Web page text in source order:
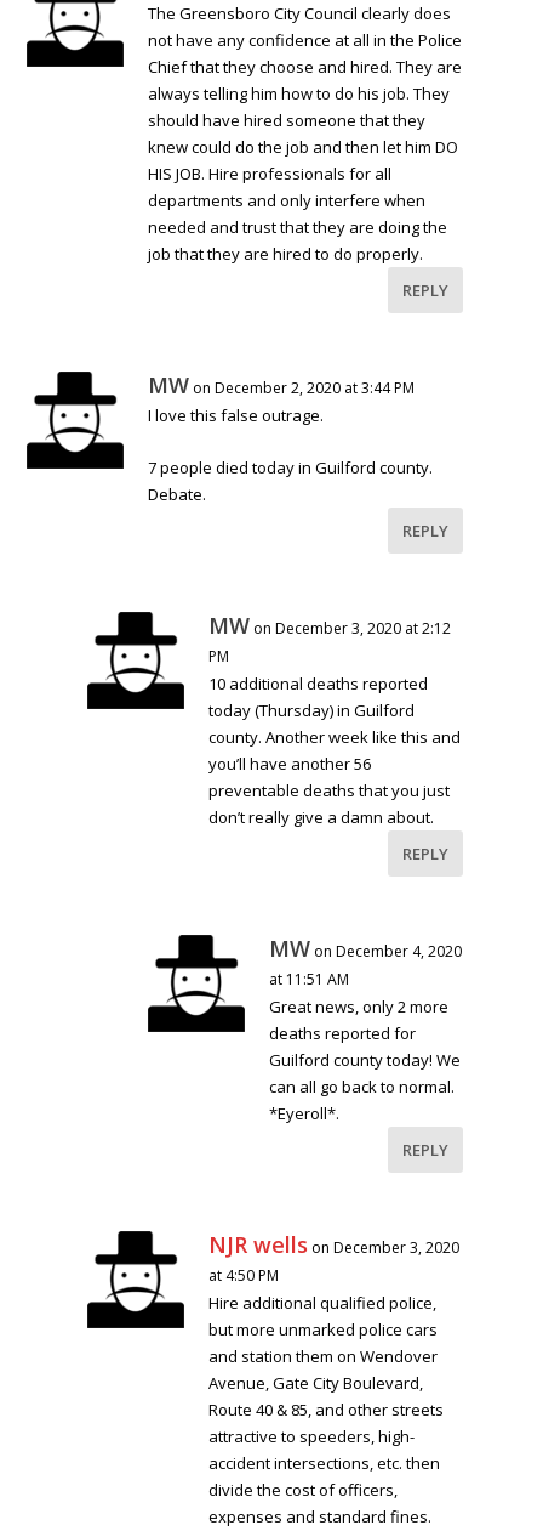
The Greensboro City Council clearly does
not have any confidence at all in the Police
Chief that they choose and hired. They are
always telling him how to do his job. They
should have hired someone that they
knew could do the job and then let him DO
HIS JOB. Hire professionals for all
departments and only interfere when
needed and trust that they are doing the
job that they are hired to do properly.
REPLY
MW on December 2, 2020 at 3:44 PM
I love this false outrage.
7 people died today in Guilford county.
Debate.
REPLY
MW on December 3, 2020 at 2:12
PM
10 additional deaths reported
today (Thursday) in Guilford
county. Another week like this and
you’ll have another 56
preventable deaths that you just
don’t really give a damn about.
REPLY
MW on December 4, 2020
at 11:51 AM
Great news, only 2 more
deaths reported for
Guilford county today! We
can all go back to normal.
*Eyeroll*.
REPLY
NJR wells on December 3, 2020
at 4:50 PM
Hire additional qualified police,
but more unmarked police cars
and station them on Wendover
Avenue, Gate City Boulevard,
Route 40 & 85, and other streets
attractive to speeders, high-
accident intersections, etc. then
divide the cost of officers,
expenses and standard fines.